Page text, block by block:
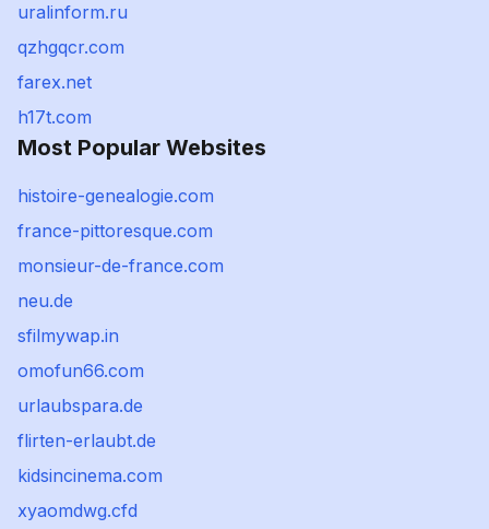
uralinform.ru
qzhgqcr.com
farex.net
h17t.com
Most Popular Websites
histoire-genealogie.com
france-pittoresque.com
monsieur-de-france.com
neu.de
sfilmywap.in
omofun66.com
urlaubspara.de
flirten-erlaubt.de
kidsincinema.com
xyaomdwg.cfd